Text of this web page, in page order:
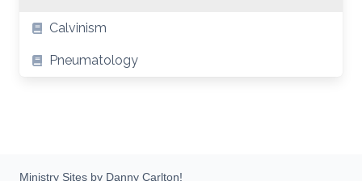
Calvinism
Pneumatology
Ministry Sites by Danny Carlton!